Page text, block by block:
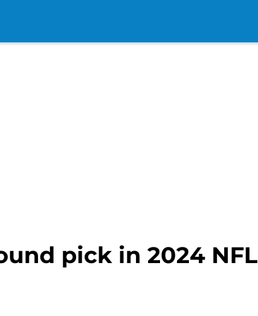
pick in 2024 NFL